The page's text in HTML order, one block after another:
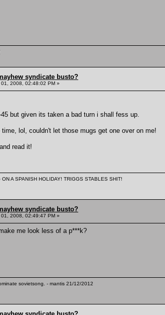
syndicate busto?
01, 2008, 02:48:02 PM »
but given its taken a bad turn i shall fess up.
time, lol, couldn't let those mugs get one over on me!
read it!
A SPANISH HOLIDAY! TRIGGS STABLES SHIT!
syndicate busto?
01, 2008, 02:49:47 PM »
me look less of a p***k?
sovietsong. - mantis 21/12/2012